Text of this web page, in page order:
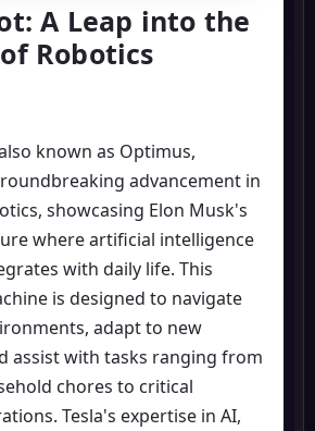
A Leap into the
Robotics
known as Optimus,
advancement in
showcasing Elon Musk's
where artificial intelligence
with daily life. This
is designed to navigate
adapt to new
assist with tasks ranging from
chores to critical
Tesla's expertise in AI,